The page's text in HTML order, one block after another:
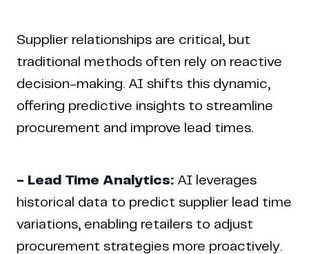
Supplier relationships are critical, but
traditional methods often rely on reactive
decision-making. AI shifts this dynamic,
offering predictive insights to streamline
procurement and improve lead times.
- Lead Time Analytics: AI leverages
historical data to predict supplier lead time
variations, enabling retailers to adjust
procurement strategies more proactively.